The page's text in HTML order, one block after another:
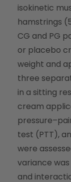
isokinetic
hamstrings
CG and PG
or placebo
weight and
three
in a sitting
cream
test (PTT),
were
variance
and